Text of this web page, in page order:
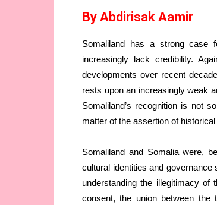
By Abdirisak Aamir
Somaliland has a strong case
increasingly lack credibility.
developments over recent
rests upon an increasingly weak
Somaliland’s recognition is not
matter of the assertion of
Somaliland and Somalia were,
cultural identities and
understanding the illegitimacy
consent, the union between the